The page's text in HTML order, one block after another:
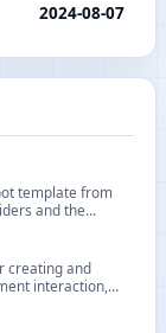
2024-08-07
template from
and the
creating and
interaction,